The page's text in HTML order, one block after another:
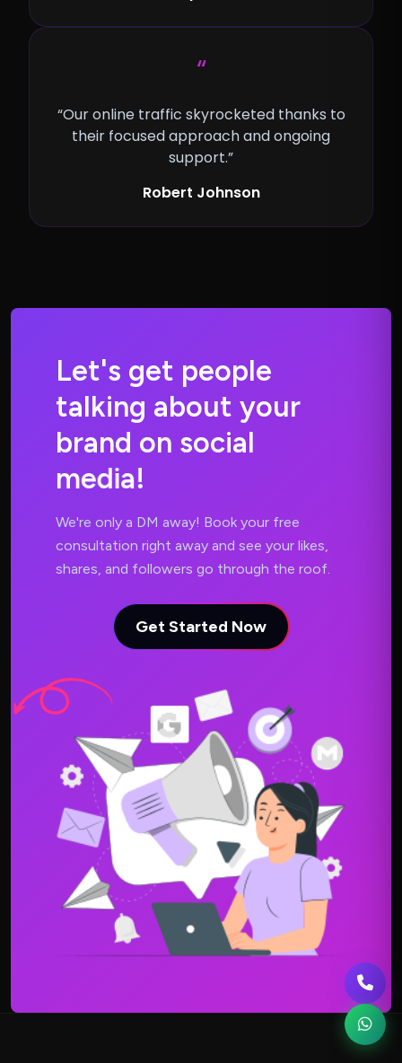
“
“Our online traffic skyrocketed thanks to
their focused approach and ongoing
support.”
Robert Johnson
Let's get people
talking about your
brand on social
media!
We're only a DM away! Book your free
consultation right away and see your likes,
shares, and followers go through the roof.
Get Started Now